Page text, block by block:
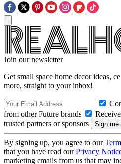
Join our newsletter
Get small space home decor ideas,
more, straight to your inbox!
from other Future brands
trusted partners or sponsors
By signing up, you agree to our
that you have read ourPrivacy
marketing emails from us that may